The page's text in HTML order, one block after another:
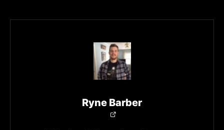
Ryne Barber